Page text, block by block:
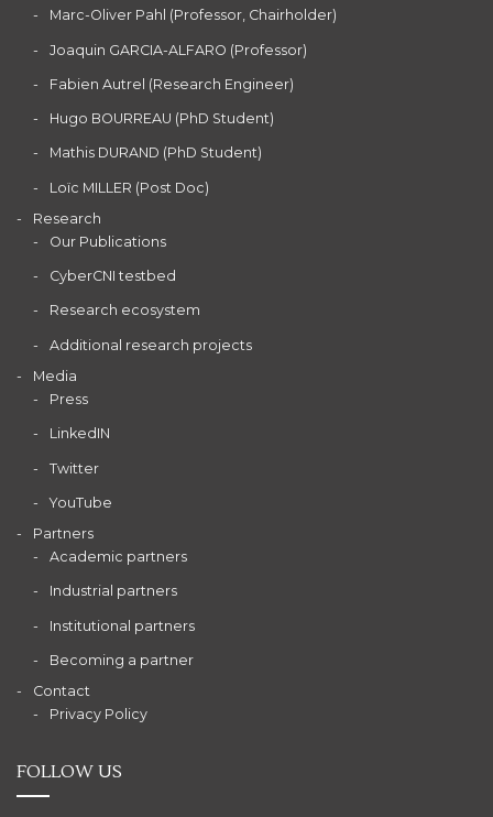
Marc-Oliver Pahl (Professor, Chairholder)
Joaquin GARCIA-ALFARO (Professor)
Fabien Autrel (Research Engineer)
Hugo BOURREAU (PhD Student)
Mathis DURAND (PhD Student)
Loïc MILLER (Post Doc)
Research
Our Publications
CyberCNI testbed
Research ecosystem
Additional research projects
Media
Press
LinkedIN
Twitter
YouTube
Partners
Academic partners
Industrial partners
Institutional partners
Becoming a partner
Contact
Privacy Policy
FOLLOW US